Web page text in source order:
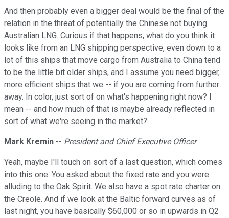
And then probably even a bigger deal would be the final of the
relation in the threat of potentially the Chinese not buying
Australian LNG. Curious if that happens, what do you think it
looks like from an LNG shipping perspective, even down to a
lot of this ships that move cargo from Australia to China tend
to be the little bit older ships, and I assume you need bigger,
more efficient ships that we -- if you are coming from further
away. In color, just sort of on what's happening right now? I
mean -- and how much of that is maybe already reflected in
sort of what we're seeing in the market?
Mark Kremin -- President and Chief Executive Officer
Yeah, maybe I'll touch on sort of a last question, which comes
into this one. You asked about the fixed rate and you were
alluding to the Oak Spirit. We also have a spot rate charter on
the Creole. And if we look at the Baltic forward curves as of
last night, you have basically $60,000 or so in upwards in Q2